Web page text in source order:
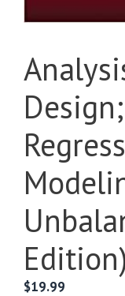
$19.99